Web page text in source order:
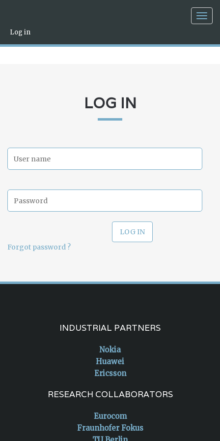
Log in
LOG IN
Forgot password ?
INDUSTRIAL PARTNERS
Nokia
Huawei
Ericsson
RESEARCH COLLABORATORS
Eurocom
Fraunhofer Fokus